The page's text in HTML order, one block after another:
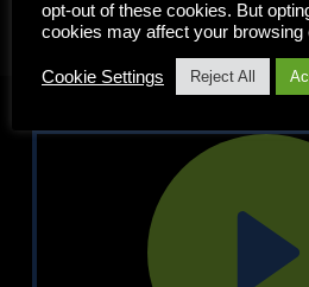
opt-out of these cookies. But
cookies may affect your browsing
Cookie Settings Reject All